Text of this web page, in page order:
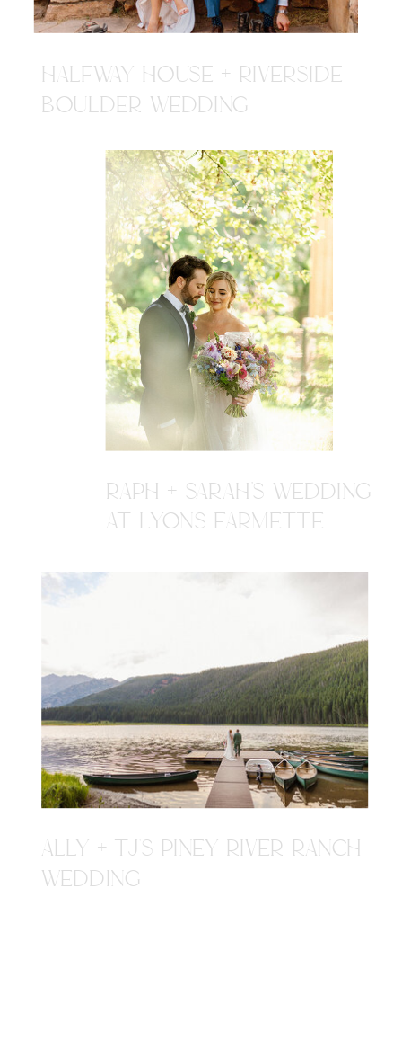
HALFWAY HOUSE + RIVERSIDE
BOULDER WEDDING
ALLY + TJ'S PINEY RIVER RANCH
WEDDING
RAPH + SARAH'S WEDDING
AT LYONS FARMETTE